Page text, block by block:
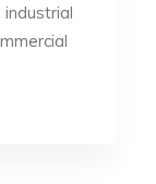
industrial